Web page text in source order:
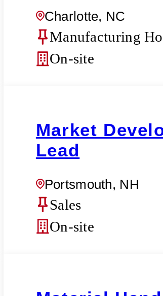
Charlotte, NC
Manufacturing
On-site
Market
Lead
Portsmouth, NH
Sales
On-site